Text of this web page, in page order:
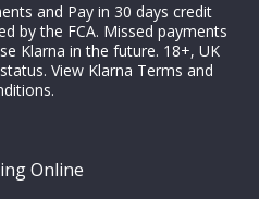
and Pay in 30 days credit
by the FCA. Missed payments
Klarna in the future. 18+, UK
View Klarna Terms and
.
Online